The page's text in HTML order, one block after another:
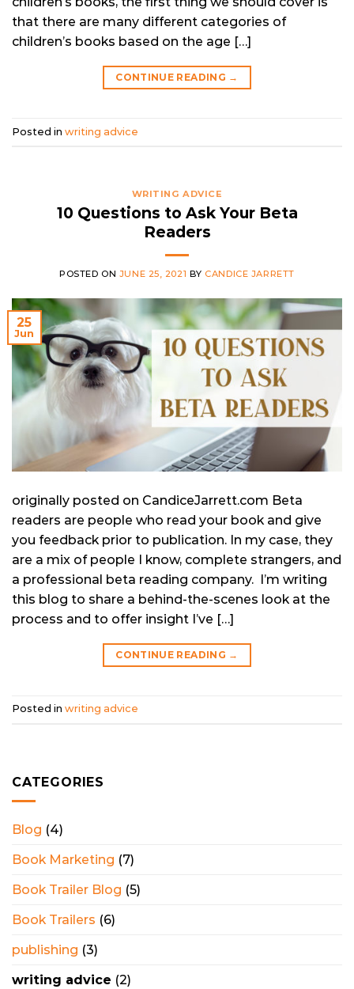
that there are many different categories of
children’s books based on the age […]
CONTINUE READING →
Posted in writing advice
WRITING ADVICE
10 Questions to Ask Your Beta
Readers
POSTED ON JUNE 25, 2021 BY CANDICE JARRETT
25
Jun
originally posted on CandiceJarrett.com Beta
readers are people who read your book and give
you feedback prior to publication. In my case, they
are a mix of people I know, complete strangers, and
a professional beta reading company. I’m writing
this blog to share a behind-the-scenes look at the
process and to offer insight I’ve […]
CONTINUE READING →
Posted in writing advice
CATEGORIES
Blog (4)
Book Marketing (7)
Book Trailer Blog (5)
Book Trailers (6)
publishing (3)
writing advice (2)